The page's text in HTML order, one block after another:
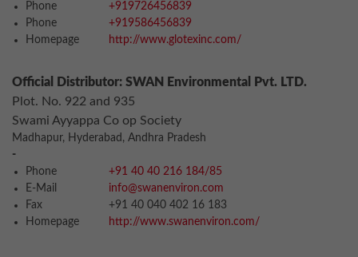
Phone
+919726456839
Phone
+919586456839
Homepage
http://www.glotexinc.com/
Official Distributor: SWAN Environmental Pvt. LTD.
Plot. No. 922 and 935
Swami Ayyappa Co op Society
Madhapur, Hyderabad, Andhra Pradesh
-
Phone
+91 40 40 216 184/85
E-Mail
info@swanenviron.com
Fax
+91 40 040 402 16 183
Homepage
http://www.swanenviron.com/